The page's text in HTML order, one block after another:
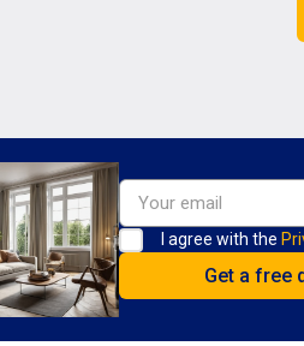
I agree with the